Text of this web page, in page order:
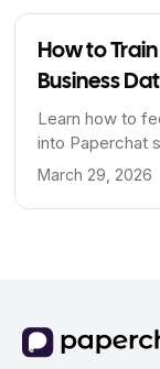
How to
Business
Learn how to
into Paperchat
expert on your
March 29, 2026